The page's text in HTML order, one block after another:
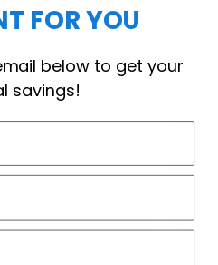
Today
OFF
FOR YOU
below to get your
savings!